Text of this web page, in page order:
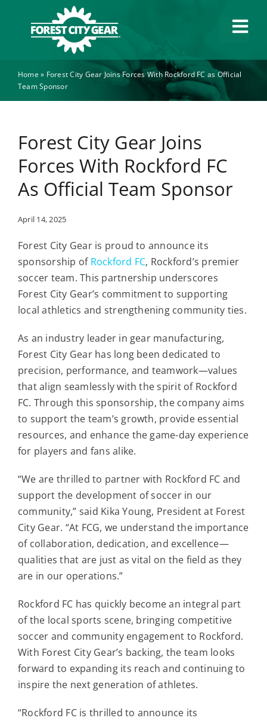
content
Capabilities
About
News
Contact
For Sale
Home» Forest City Gear Joins Forces With Rockford FC as Official
Team Sponsor
Forest City Gear Joins
Forces With Rockford FC
As Official Team Sponsor
April 14, 2025
Forest City Gear is proud to announce its
sponsorship of Rockford FC, Rockford’s premier
soccer team. This partnership underscores
Forest City Gear’s commitment to supporting
local athletics and strengthening community ties.
As an industry leader in gear manufacturing,
Forest City Gear has long been dedicated to
precision, performance, and teamwork—values
that align seamlessly with the spirit of Rockford
FC. Through this sponsorship, the company aims
to support the team’s growth, provide essential
resources, and enhance the game-day experience
for players and fans alike.
“We are thrilled to partner with Rockford FC and
support the development of soccer in our
community,” said Kika Young, President at Forest
City Gear. “At FCG, we understand the importance
of collaboration, dedication, and excellence—
qualities that are just as vital on the field as they
are in our operations.”
Rockford FC has quickly become an integral part
of the local sports scene, bringing competitive
soccer and community engagement to Rockford.
With Forest City Gear’s backing, the team looks
forward to expanding its reach and continuing to
inspire the next generation of athletes.
“Rockford FC is thrilled to announce its